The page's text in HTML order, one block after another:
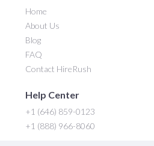
Home
About Us
Blog
FAQ
Contact HireRush
Help Center
+1 (646) 859-0123
+1 (888) 966-8060